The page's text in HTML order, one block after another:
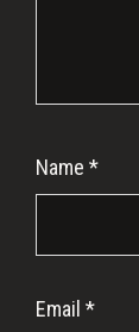
Name *
Email *